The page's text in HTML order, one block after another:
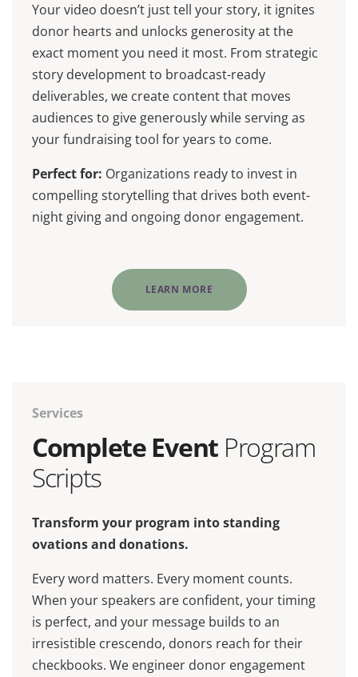
Your video doesn’t just tell your story, it ignites
donor hearts and unlocks generosity at the
exact moment you need it most. From strategic
story development to broadcast-ready
deliverables, we create content that moves
audiences to give generously while serving as
your fundraising tool for years to come.
Perfect for: Organizations ready to invest in
compelling storytelling that drives both event-
night giving and ongoing donor engagement.
LEARN MORE
Services
Complete Event Program
Scripts
Transform your program into standing
ovations and donations.
Every word matters. Every moment counts.
When your speakers are confident, your timing
is perfect, and your message builds to an
irresistible crescendo, donors reach for their
checkbooks. We engineer donor engagement